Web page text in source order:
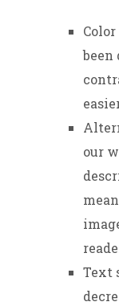
our
Text